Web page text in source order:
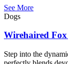
See More
Dogs
Wirehaired
Step into the